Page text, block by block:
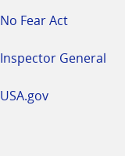
No Fear Act
Inspector General
USA.gov